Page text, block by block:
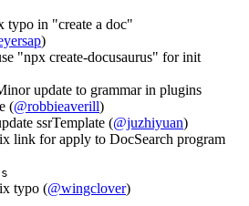
typo in "create a doc"
)
"npx create-docusaurus" for init
update to grammar in plugins
(@robbieaverill)
ssrTemplate (@juzhiyuan)
link for apply to DocSearch program
typo (@wingclover)